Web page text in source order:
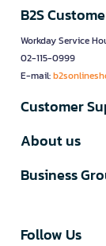
B2S
Workday Service
02-115-0999
E-mail:
Customer
About us
Business
Follow Us​